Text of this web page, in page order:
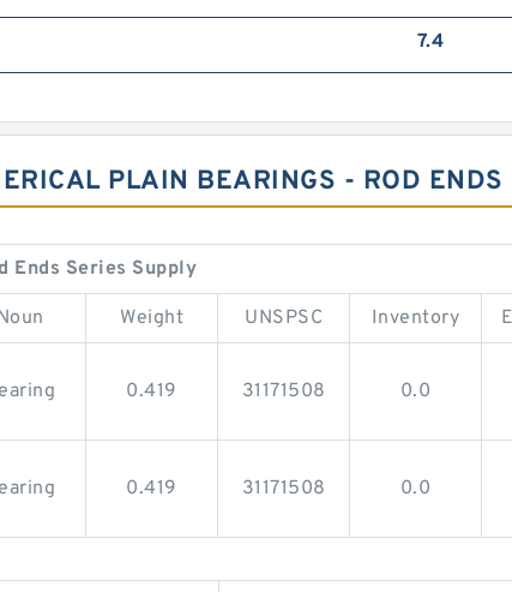
7.4
PLAIN BEARINGS - ROD ENDS
Ends Series Supply
Weight UNSPSC Inventory
0.419 31171508 0.0
0.419 31171508 0.0